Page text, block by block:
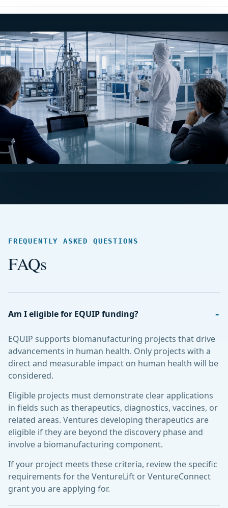
FREQUENTLY ASKED QUESTIONS
FAQs
Am I eligible for EQUIP funding?
EQUIP supports biomanufacturing projects that drive
advancements in human health. Only projects with a
direct and measurable impact on human health will be
considered.
Eligible projects must demonstrate clear applications
in fields such as therapeutics, diagnostics, vaccines, or
related areas. Ventures developing therapeutics are
eligible if they are beyond the discovery phase and
involve a biomanufacturing component.
If your project meets these criteria, review the specific
requirements for the VentureLift or VentureConnect
grant you are applying for.